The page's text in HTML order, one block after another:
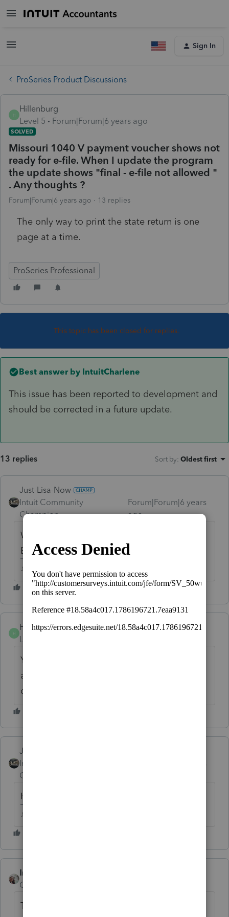
Sign In
ProSeries Product Discussions
H
Hillenburg
Level 5
Forum|Forum|6 years ago
SOLVED
Missouri 1040 V payment voucher shows not
ready for e-file. When I update the program
the update shows "final - e-file not allowed "
. Any thoughts ?
Forum|Forum|6 years ago 13 replies
The only way to print the state return is one
page at a time.
ProSeries Professional
This topic has been closed for replies.
Best answer by IntuitCharlene
This issue has been reported to development and
should be corrected in a future update.
13 replies Sort by: Oldest first
Just-Lisa-Now-
Intuit Community
Champion
Forum|Forum|6 years
ago
Well the voucher itself gets mailed, not
Efiled
♪♫•*¨*•.¸¸♥Lisa♥¸¸.•*¨*•♫♪
H
Hillenburg AUTHOR
Level 5
Yes, but I can't print it to mail . I can't print
any entire Mo. return that shows a balance
due. Only a single page at a time.
Just-Lisa-Now-
Intuit Community
Champion
Huge amount of printing issues this year
♪♫•*¨*•.¸¸♥Lisa♥¸¸.•*¨*•♫♪
IntuitCharlene
Community Manager
This issue has been reported to